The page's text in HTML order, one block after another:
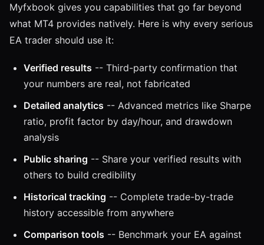
Myfxbook gives you capabilities that go far beyond
what MT4 provides natively. Here is why every serious
EA trader should use it:
Verified results -- Third-party confirmation that
your numbers are real, not fabricated
Detailed analytics -- Advanced metrics like Sharpe
ratio, profit factor by day/hour, and drawdown
analysis
Public sharing -- Share your verified results with
others to build credibility
Historical tracking -- Complete trade-by-trade
history accessible from anywhere
Comparison tools -- Benchmark your EA against